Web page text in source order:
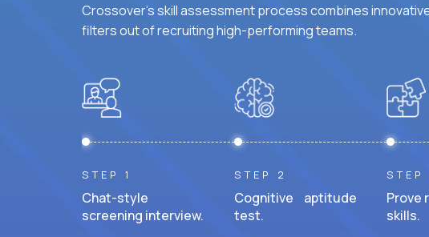
Crossover's skill assessment process combines
filters out of recruiting high-performing teams.
STEP 1
Chat-style
screening interview.
STEP 2
Cognitive aptitude
test.
STEP
Prove
skills.